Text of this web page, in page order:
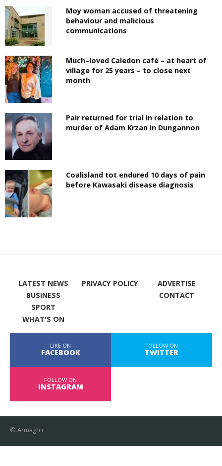
Moy woman accused of threatening
behaviour and malicious
communications
Much–loved Caledon café – at heart of
village for 25 years – to close next
month
Pair returned for trial in relation to
murder of Adam Krzan in Dungannon
Coalisland tot endured 10 days of pain
before Kawasaki disease diagnosis
LATEST NEWS
BUSINESS
SPORT
WHAT'S ON
PRIVACY POLICY
ADVERTISE
CONTACT
LIKE ON
FACEBOOK
FOLLOW ON
TWITTER
FOLLOW ON
INSTAGRAM
© Armagh i